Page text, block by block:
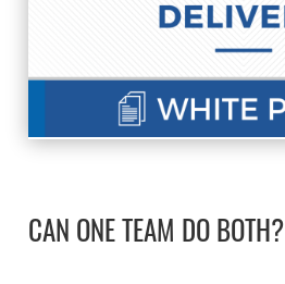
CAN ONE TEAM DO BOTH?